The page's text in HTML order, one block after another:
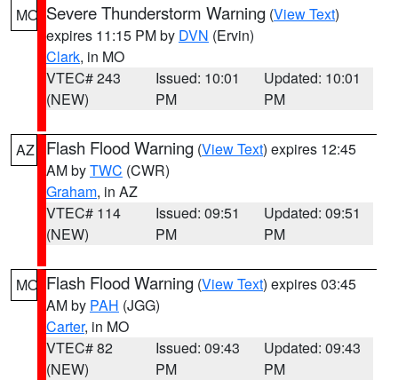
MO Severe Thunderstorm Warning (View Text)
expires 11:15 PM by DVN (Ervin)
Clark, in MO
VTEC# 243
(NEW)
Issued: 10:01
PM
Updated: 10:01
PM
AZ Flash Flood Warning (View Text) expires 12:45
AM byTWC (CWR)
Graham, in AZ
VTEC# 114
(NEW)
Issued: 09:51
PM
Updated: 09:51
PM
MO Flash Flood Warning (View Text) expires 03:45
AM by PAH (JGG)
Carter, in MO
VTEC# 82
(NEW)
Issued: 09:43
PM
Updated: 09:43
PM